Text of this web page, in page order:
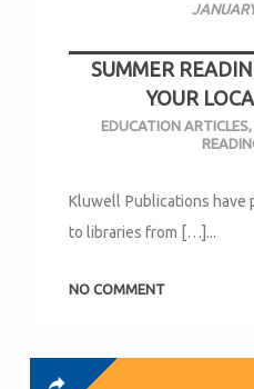
SUMMER
YOUR
EDUCATION ARTICLES,
Kluwell Publications
to libraries from […]...
NO COMMENT